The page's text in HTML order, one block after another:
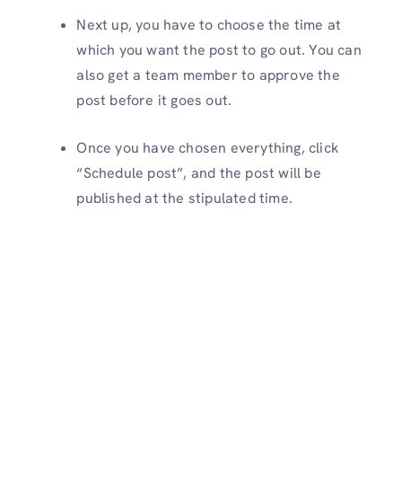
Next up, you have to choose the time at
which you want the post to go out. You can
also get a team member to approve the
post before it goes out.
Once you have chosen everything, click
“Schedule post”, and the post will be
published at the stipulated time.